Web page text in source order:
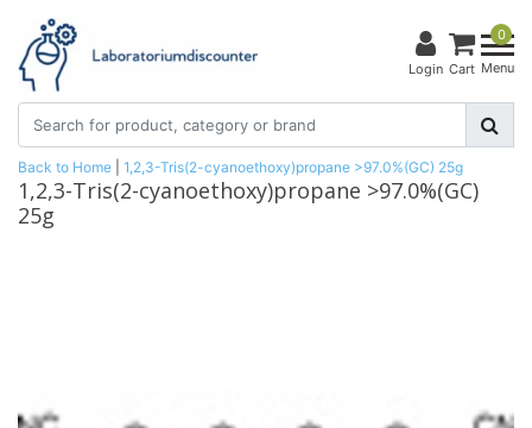
Login
0
Cart Menu
Back to Home 1,2,3-Tris(2-cyanoethoxy)propane >97.0%(GC) 25g
1,2,3-Tris(2-cyanoethoxy)propane >97.0%(GC)
25g